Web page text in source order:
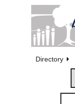
Directory